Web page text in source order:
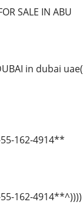
SALE IN ABU
in dubai
162-4914**
162-